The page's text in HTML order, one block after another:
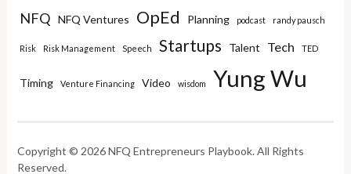
NFQ NFQ Ventures OpEd Planning podcast randy pausch
Risk Risk Management Speech Startups Talent Tech TED
Timing Venture Financing Video wisdom Yung Wu
Copyright © 2026 NFQ Entrepreneurs Playbook. All Rights
Reserved.